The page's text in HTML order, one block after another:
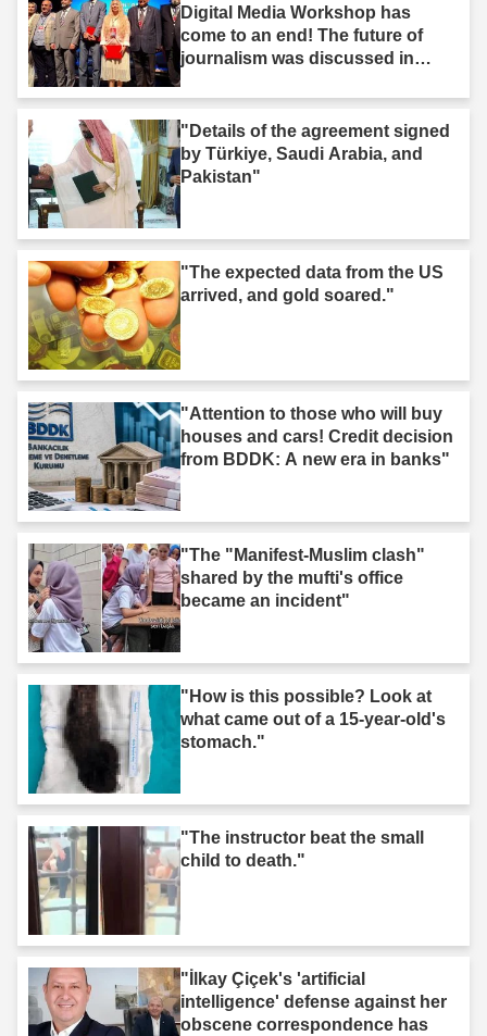
Digital Media Workshop has
come to an end! The future of
journalism was discussed in
"Details of the agreement signed
by Türkiye, Saudi Arabia, and
Pakistan"
"The expected data from the US
arrived, and gold soared."
"Attention to those who will buy
houses and cars! Credit decision
from BDDK: A new era in banks"
"The "Manifest-Muslim clash"
shared by the mufti's office
became an incident"
"How is this possible? Look at
what came out of a 15-year-old's
stomach."
"The instructor beat the small
child to death."
"İlkay Çiçek's 'artificial
intelligence' defense against her
obscene correspondence has